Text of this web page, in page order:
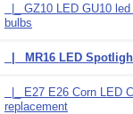
|_ GZ10 LED GU10
bulbs
|_ MR16 LED
|_ E27 E26 Corn LED
replacement